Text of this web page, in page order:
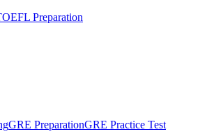
Preparation
GRE PreparationGRE Practice Test